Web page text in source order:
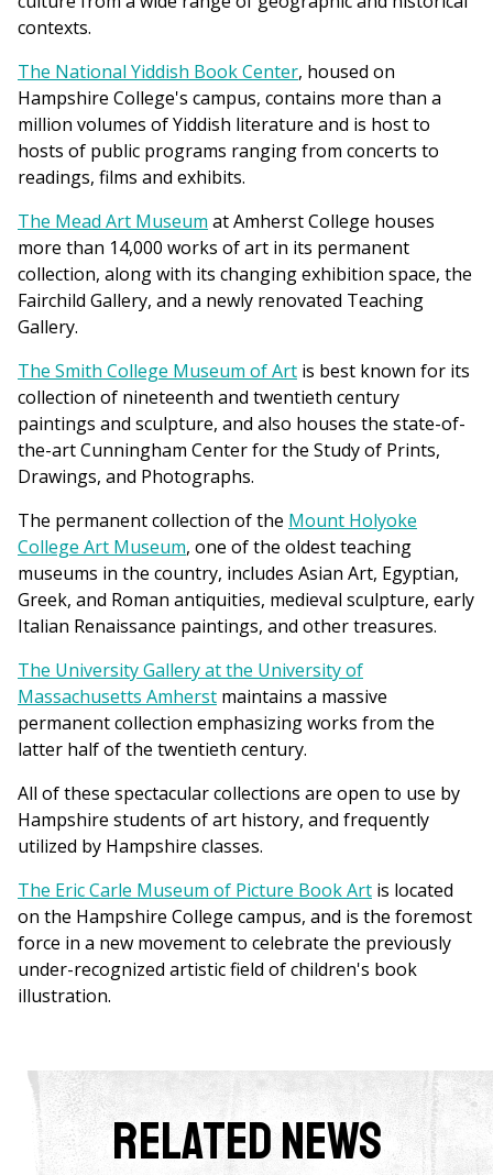
contexts.
The National Yiddish Book Center, housed on
Hampshire College's campus, contains more than a
million volumes of Yiddish literature and is host to
hosts of public programs ranging from concerts to
readings, films and exhibits.
The Mead Art Museum at Amherst College houses
more than 14,000 works of art in its permanent
collection, along with its changing exhibition space, the
Fairchild Gallery, and a newly renovated Teaching
Gallery.
The Smith College Museum of Art is best known for its
collection of nineteenth and twentieth century
paintings and sculpture, and also houses the state-of-
the-art Cunningham Center for the Study of Prints,
Drawings, and Photographs.
The permanent collection of the Mount Holyoke
College Art Museum, one of the oldest teaching
museums in the country, includes Asian Art, Egyptian,
Greek, and Roman antiquities, medieval sculpture, early
Italian Renaissance paintings, and other treasures.
The University Gallery at the University of
Massachusetts Amherst maintains a massive
permanent collection emphasizing works from the
latter half of the twentieth century.
All of these spectacular collections are open to use by
Hampshire students of art history, and frequently
utilized by Hampshire classes.
The Eric Carle Museum of Picture Book Art is located
on the Hampshire College campus, and is the foremost
force in a new movement to celebrate the previously
under-recognized artistic field of children's book
illustration.
Related News